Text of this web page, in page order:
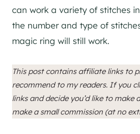
can work a variety of stitches
the number and type of
magic ring will still work.
This post contains affiliate links to
recommend to my readers. If you
links and decide you’d like to make
make a small commission (at no